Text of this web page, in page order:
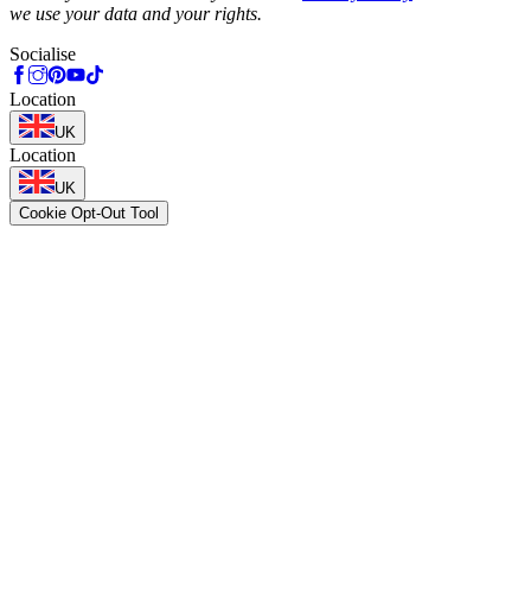
we use your data and your rights.
Socialise
Location
UK
Location
UK
Cookie Opt-Out Tool